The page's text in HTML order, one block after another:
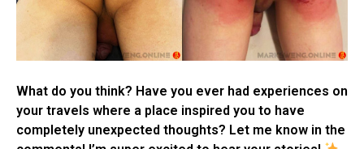
What do you think? Have you ever had experiences on
your travels where a place inspired you to have
completely unexpected thoughts? Let me know in the